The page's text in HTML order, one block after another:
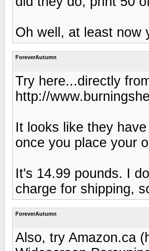
Oh well, at least now
ForeverAutumn
Try here...directly
http://
It looks like they
once you place your
It's 14.99 pounds. I
charge for shipping,
ForeverAutumn
Also, try Amazon.ca